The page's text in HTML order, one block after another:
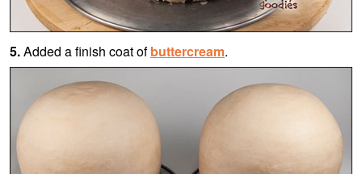
5.Added a finish coat ofbuttercream.